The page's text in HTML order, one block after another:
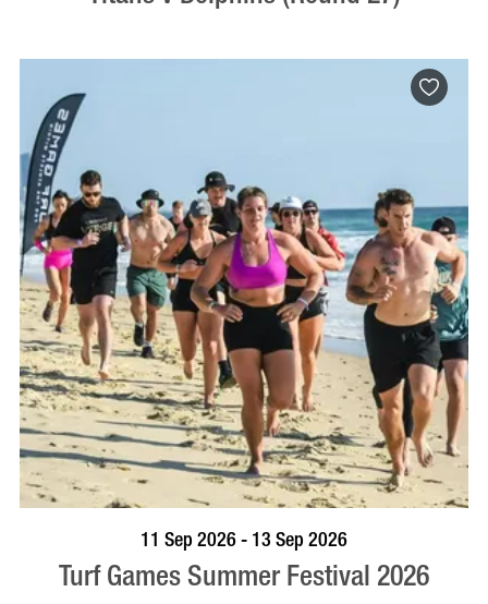
BOOK NOW VISIT PROFILE
11 Sep 2026 - 13 Sep 2026
Turf Games Summer Festival 2026